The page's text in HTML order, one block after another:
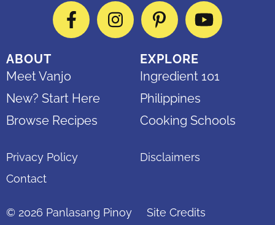
FacebookInstagramPinterestYouTube
ABOUT
Meet Vanjo
New? Start Here
Browse Recipes
EXPLORE
Ingredient 101
Philippines
Cooking Schools
Privacy Policy
Disclaimers
Contact
© 2026 Panlasang Pinoy Site Credits